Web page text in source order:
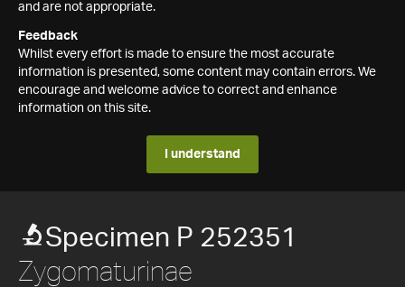
and are not appropriate.
Feedback
Whilst every effort is made to ensure the most accurate
information is presented, some content may contain errors. We
encourage and welcome advice to correct and enhance
information on this site.
I understand
Specimen P 252351
Zygomaturinae